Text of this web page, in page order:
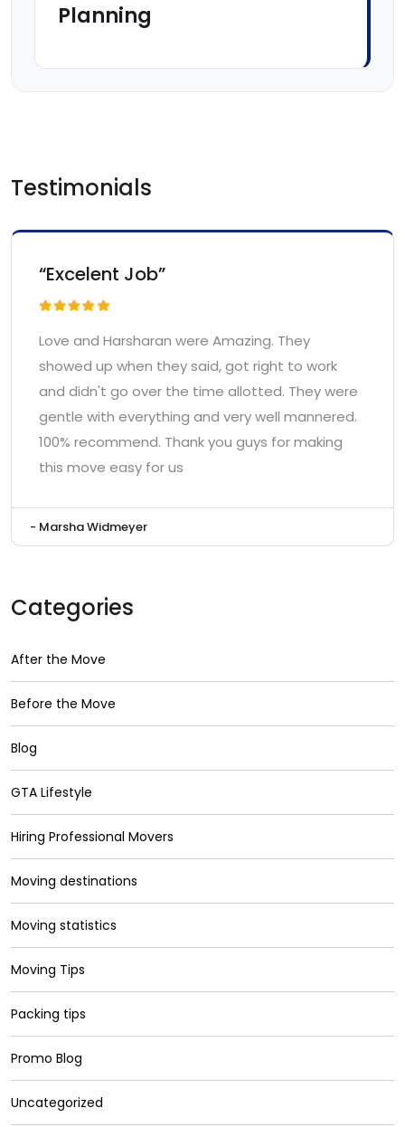
Planning
Testimonials
“Excelent Job”
Love and Harsharan were Amazing. They
showed up when they said, got right to work
and didn't go over the time allotted. They were
gentle with everything and very well mannered.
100% recommend. Thank you guys for making
this move easy for us
- Marsha Widmeyer
Categories
After the Move
Before the Move
Blog
GTA Lifestyle
Hiring Professional Movers
Moving destinations
Moving statistics
Moving Tips
Packing tips
Promo Blog
Uncategorized